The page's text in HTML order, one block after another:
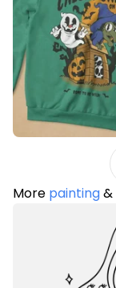
More painting&